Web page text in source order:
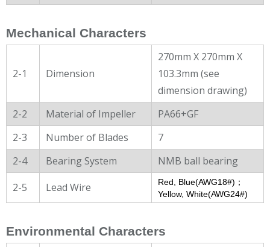
Mechanical Characters
2-1 Dimension
270mm X 270mm X
103.3mm (see
dimension drawing)
2-2
Material of Impeller
PA66+GF
2-3
Number of Blades
7
2-4
Bearing System
NMB ball bearing
2-5
Lead Wire
Red, Blue(AWG18#)；
Yellow, White(AWG24#)
Environmental Characters